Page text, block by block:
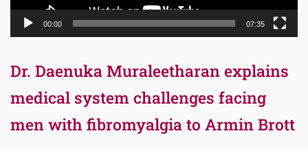
00:00 07:35
Dr. Daenuka Muraleetharan explains
medical system challenges facing
men with fibromyalgia to Armin Brott